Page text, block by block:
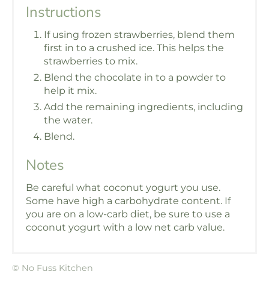
Instructions
If using frozen strawberries, blend them
first in to a crushed ice. This helps the
strawberries to mix.
Blend the chocolate in to a powder to
help it mix.
Add the remaining ingredients, including
the water.
Blend.
Notes
Be careful what coconut yogurt you use.
Some have high a carbohydrate content. If
you are on a low-carb diet, be sure to use a
coconut yogurt with a low net carb value.
© No Fuss Kitchen